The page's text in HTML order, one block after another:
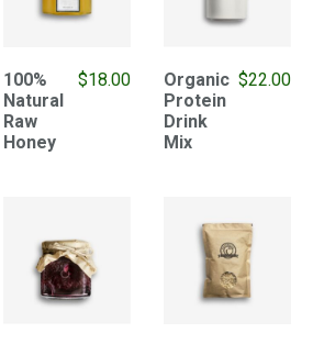
100%
Natural
Raw
Honey
$18.00
Organic
Protein
Drink
Mix
$22.00